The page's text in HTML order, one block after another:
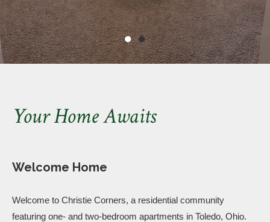
● ●
Your Home Awaits
Welcome Home
Welcome to Christie Corners, a residential community
featuring one- and two-bedroom apartments in Toledo, Ohio.